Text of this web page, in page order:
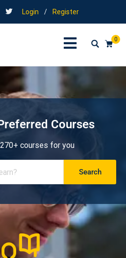
Login / Register
0
Courses
courses for you
Search